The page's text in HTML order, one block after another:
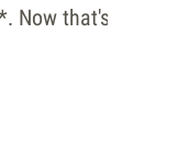
Now that's